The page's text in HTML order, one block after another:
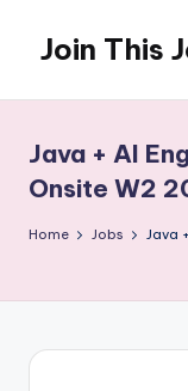
content
Join This
Java + AI
Onsite W2
Home Jobs Java